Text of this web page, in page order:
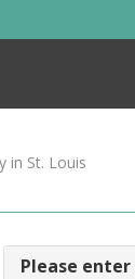
in St. Louis
Please